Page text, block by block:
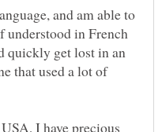
and am able to
understood in French
quickly get lost in an
that used a lot of
I have precious